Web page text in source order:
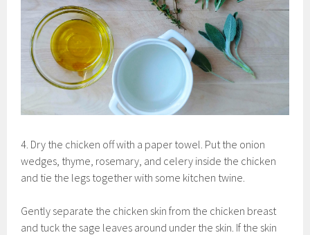
4. Dry the chicken off with a paper towel. Put the onion
wedges, thyme, rosemary, and celery inside the chicken
and tie the legs together with some kitchen twine.
Gently separate the chicken skin from the chicken breast
and tuck the sage leaves around under the skin. If the skin